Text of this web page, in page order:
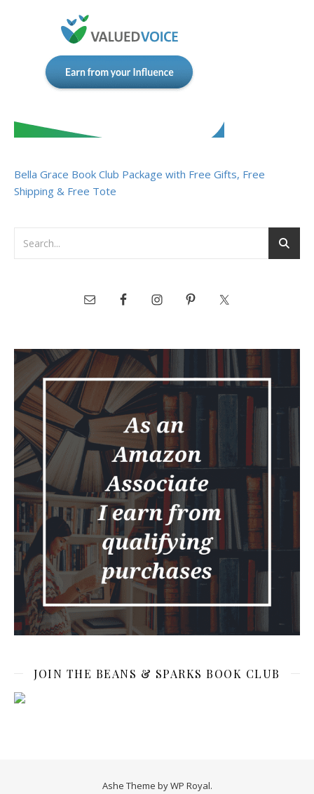
Bella Grace Book Club Package with Free Gifts, Free
Shipping & Free Tote
JOIN THE BEANS & SPARKS BOOK CLUB
Ashe Theme byWP Royal.